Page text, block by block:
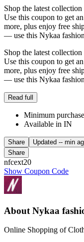
Shop the latest
Use this coupon to get
more, plus enjoy free
— use this Nykaa
Shop the latest
Use this coupon to get
more, plus enjoy free
— use this Nykaa
Read full
Minimum
Available in IN
Share Updated -- min
Share
nfcext20
Show Coupon Code
About Nykaa
Online Shopping of